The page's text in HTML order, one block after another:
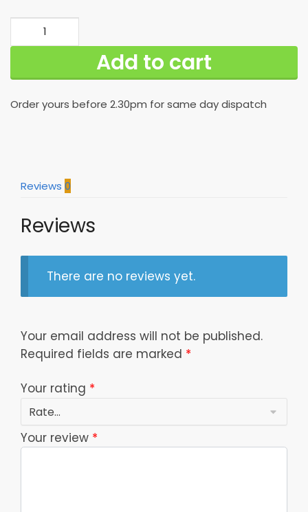
For
Add to cart
Order yours before 2.30pm for same day dispatch
Reviews 0
Reviews
There are no reviews yet.
Your email address will not be published.
Required fields are marked *
Your rating *
Your review *